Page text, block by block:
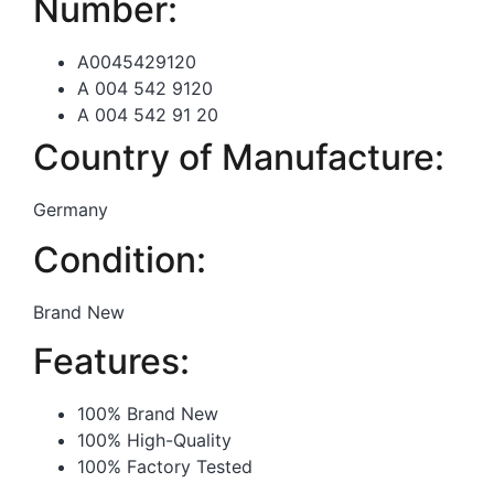
Number:
A0045429120
A 004 542 9120
A 004 542 91 20
Country of Manufacture:
Germany
Condition:
Brand New
Features:
100% Brand New
100% High-Quality
100% Factory Tested